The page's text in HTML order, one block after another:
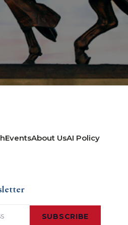
EventsAbout UsAI Policy
SUBSCRIBE